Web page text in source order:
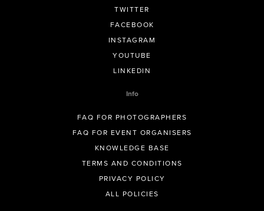
TWITTER
FACEBOOK
INSTAGRAM
YOUTUBE
LINKEDIN
Info
FAQ FOR PHOTOGRAPHERS
FAQ FOR EVENT ORGANISERS
KNOWLEDGE BASE
TERMS AND CONDITIONS
PRIVACY POLICY
ALL POLICIES